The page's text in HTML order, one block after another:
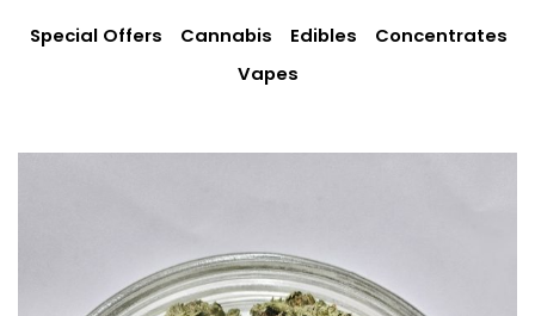
Special Offers Cannabis Edibles
Concentrates
Vapes